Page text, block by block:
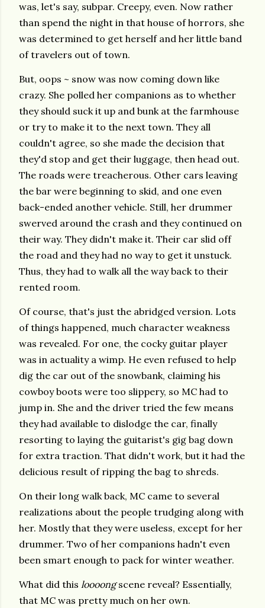
was, let's say, subpar. Creepy, even. Now rather
than spend the night in that house of horrors, she
was determined to get herself and her little band
of travelers out of town.
But, oops ~ snow was now coming down like
crazy. She polled her companions as to whether
they should suck it up and bunk at the farmhouse
or try to make it to the next town. They all
couldn't agree, so she made the decision that
they'd stop and get their luggage, then head out.
The roads were treacherous. Other cars leaving
the bar were beginning to skid, and one even
back-ended another vehicle. Still, her drummer
swerved around the crash and they continued on
their way. They didn't make it. Their car slid off
the road and they had no way to get it unstuck.
Thus, they had to walk all the way back to their
rented room.
Of course, that's just the abridged version. Lots
of things happened, much character weakness
was revealed. For one, the cocky guitar player
was in actuality a wimp. He even refused to help
dig the car out of the snowbank, claiming his
cowboy boots were too slippery, so MC had to
jump in. She and the driver tried the few means
they had available to dislodge the car, finally
resorting to laying the guitarist's gig bag down
for extra traction. That didn't work, but it had the
delicious result of ripping the bag to shreds.
On their long walk back, MC came to several
realizations about the people trudging along with
her. Mostly that they were useless, except for her
drummer. Two of her companions hadn't even
been smart enough to pack for winter weather.
What did this loooongscene reveal? Essentially,
that MC was pretty much on her own.